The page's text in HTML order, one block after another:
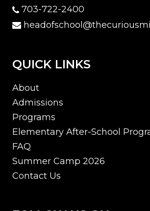
703-722-2400
QUICK LINKS
About
Admissions
Programs
Elementary After-School
FAQ
Summer Camp 2026
Contact Us